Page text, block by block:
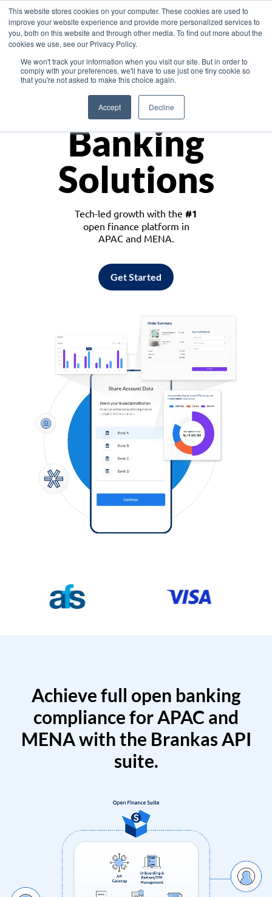
This website stores cookies on your computer. These cookies are used to
improve your website experience and provide more personalized services to
you, both on this website and through other media. To find out more about the
cookies we use, see our Privacy Policy.
We won't track your information when you visit our site. But in order to
comply with your preferences, we'll have to use just one tiny cookie so
that you're not asked to make this choice again.
Accept Decline
Asia
Monetize
Banking
Solutions
Tech-led growth with the #1
open finance platform in
APAC and MENA.
Get Started
Achieve full open banking
compliance for APAC and
MENA with the Brankas API
suite.